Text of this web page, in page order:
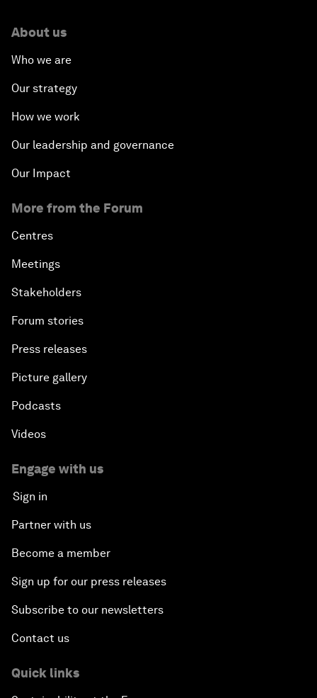
About us
Who we are
Our strategy
How we work
Our leadership and governance
Our Impact
More from the Forum
Centres
Meetings
Stakeholders
Forum stories
Press releases
Picture gallery
Podcasts
Videos
Engage with us
Sign in
Partner with us
Become a member
Sign up for our press releases
Subscribe to our newsletters
Contact us
Quick links